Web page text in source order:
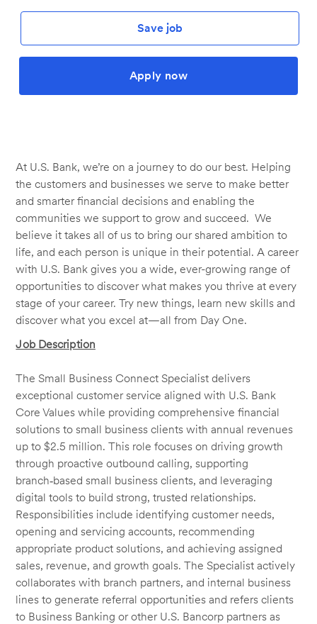
Save job
Apply now
At U.S. Bank, we’re on a journey to do our best. Helping
the customers and businesses we serve to make better
and smarter financial decisions and enabling the
communities we support to grow and succeed. We
believe it takes all of us to bring our shared ambition to
life, and each person is unique in their potential. A career
with U.S. Bank gives you a wide, ever-growing range of
opportunities to discover what makes you thrive at every
stage of your career. Try new things, learn new skills and
discover what you excel at—all from Day One.
Job Description
The Small Business Connect Specialist delivers
exceptional customer service aligned with U.S. Bank
Core Values while providing comprehensive financial
solutions to small business clients with annual revenues
up to $2.5 million. This role focuses on driving growth
through proactive outbound calling, supporting
branch‑based small business clients, and leveraging
digital tools to build strong, trusted relationships.
Responsibilities include identifying customer needs,
opening and servicing accounts, recommending
appropriate product solutions, and achieving assigned
sales, revenue, and growth goals. The Specialist actively
collaborates with branch partners, and internal business
lines to generate referral opportunities and refers clients
to Business Banking or other U.S. Bancorp partners as